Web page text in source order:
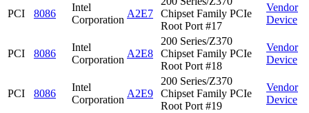
PCI 8086
Intel
Corporation
A2E7
Chipset Family PCIe
Root Port #17
Vendor
Device
PCI 8086
Intel
Corporation
A2E8
200 Series/Z370
Chipset Family PCIe
Root Port #18
Vendor
Device
PCI 8086
Intel
Corporation
A2E9
200 Series/Z370
Chipset Family PCIe
Root Port #19
Vendor
Device